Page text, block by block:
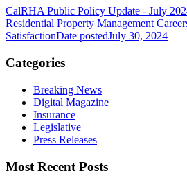
CalRHA Public Policy Update - July
Residential Property Management
SatisfactionDate postedJuly 30, 2024
Categories
Breaking News
Digital Magazine
Insurance
Legislative
Press Releases
Most Recent Posts